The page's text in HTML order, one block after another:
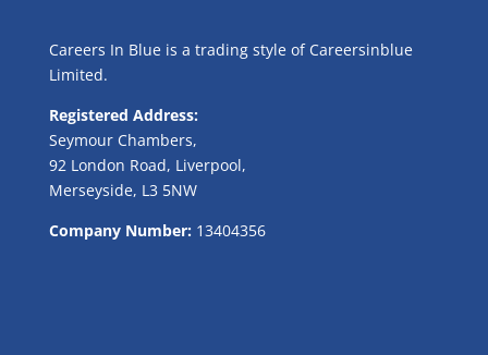
Careers In Blue is a trading style of Careersinblue
Limited.
Registered Address:
Seymour Chambers,
92 London Road, Liverpool,
Merseyside, L3 5NW
Company Number: 13404356